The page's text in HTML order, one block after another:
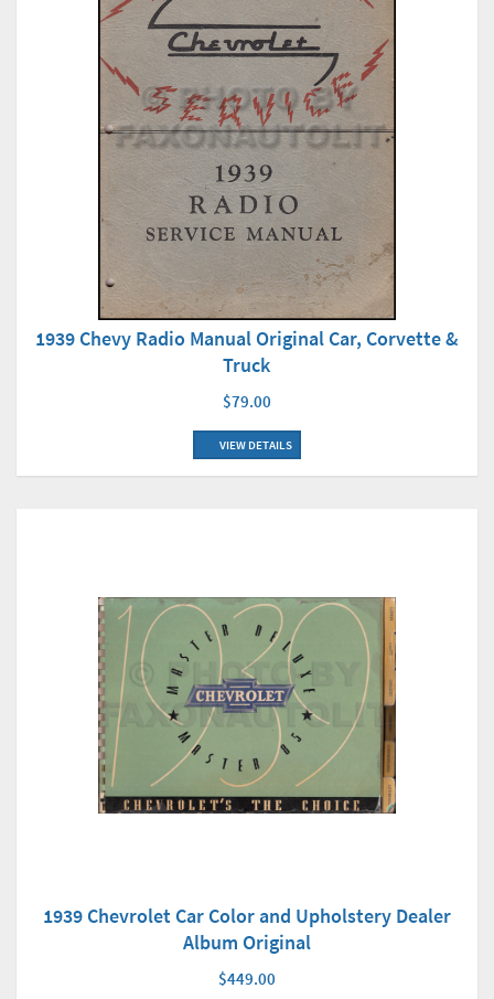
1939 Chevy Radio Manual Original Car, Corvette &
Truck
$79.00
VIEW DETAILS
1939 Chevrolet Car Color and Upholstery Dealer
Album Original
$449.00